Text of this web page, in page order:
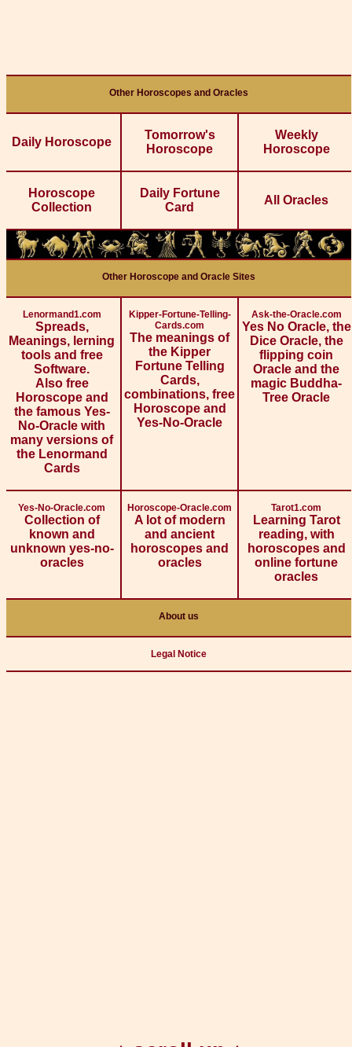
Other Horoscopes and Oracles
Daily Horoscope
Tomorrow's
Horoscope
Weekly
Horoscope
Horoscope
Collection
Daily Fortune
Card
All Oracles
Other Horoscope and Oracle Sites
Lenormand1.com
Spreads,
Meanings, lerning
tools and free
Software.
Also free
Horoscope and
the famous Yes-
No-Oracle with
many versions of
the Lenormand
Cards
Kipper-Fortune-Telling-
Cards.com
The meanings of
the Kipper
Fortune Telling
Cards,
combinations, free
Horoscope and
Yes-No-Oracle
Ask-the-Oracle.com
Yes No Oracle, the
Dice Oracle, the
flipping coin
Oracle and the
magic Buddha-
Tree Oracle
Yes-No-Oracle.com
Collection of
known and
unknown yes-no-
oracles
Horoscope-Oracle.com
A lot of modern
and ancient
horoscopes and
oracles
Tarot1.com
Learning Tarot
reading, with
horoscopes and
online fortune
oracles
About us
Legal Notice